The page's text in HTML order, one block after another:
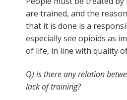
are trained, and the
that it is done is a
especially see opioids as
of life, in line with quality
Q) is there any relation
lack of training?